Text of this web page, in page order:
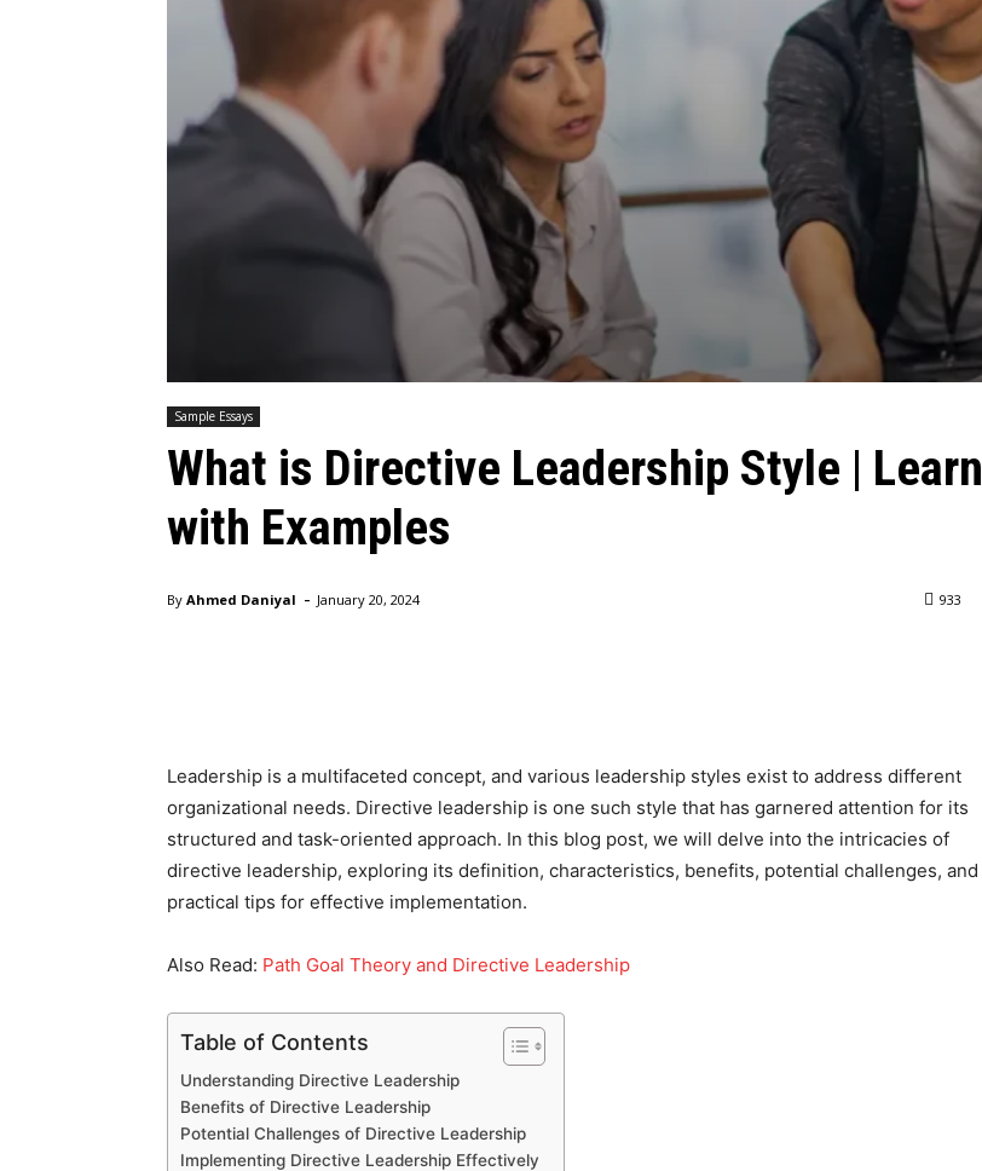
Sample Essays
What is Directive Leadership Style | Learn
with Examples
By Ahmed Daniyal - January 20, 2024 933
Leadership is a multifaceted concept, and various leadership styles exist to address different
organizational needs. Directive leadership is one such style that has garnered attention for its
structured and task-oriented approach. In this blog post, we will delve into the intricacies of
directive leadership, exploring its definition, characteristics, benefits, potential challenges, and
practical tips for effective implementation.
Also Read: Path Goal Theory and Directive Leadership
Table of Contents
Understanding Directive Leadership
Benefits of Directive Leadership
Potential Challenges of Directive Leadership
Implementing Directive Leadership Effectively